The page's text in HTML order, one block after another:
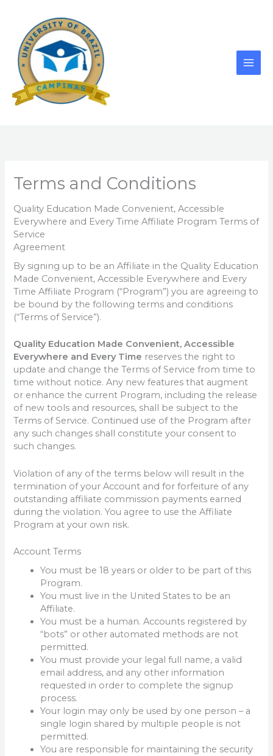
content
Terms and Conditions
Quality Education Made Convenient, Accessible
Everywhere and Every Time Affiliate Program Terms of
Service
Agreement
By signing up to be an Affiliate in the Quality Education
Made Convenient, Accessible Everywhere and Every
Time Affiliate Program (“Program”) you are agreeing to
be bound by the following terms and conditions
(“Terms of Service”).
Quality Education Made Convenient, Accessible
Everywhere and Every Time reserves the right to
update and change the Terms of Service from time to
time without notice. Any new features that augment
or enhance the current Program, including the release
of new tools and resources, shall be subject to the
Terms of Service. Continued use of the Program after
any such changes shall constitute your consent to
such changes.
Violation of any of the terms below will result in the
termination of your Account and for forfeiture of any
outstanding affiliate commission payments earned
during the violation. You agree to use the Affiliate
Program at your own risk.
Account Terms
You must be 18 years or older to be part of this
Program.
You must live in the United States to be an
Affiliate.
You must be a human. Accounts registered by
“bots” or other automated methods are not
permitted.
You must provide your legal full name, a valid
email address, and any other information
requested in order to complete the signup
process.
Your login may only be used by one person – a
single login shared by multiple people is not
permitted.
You are responsible for maintaining the security